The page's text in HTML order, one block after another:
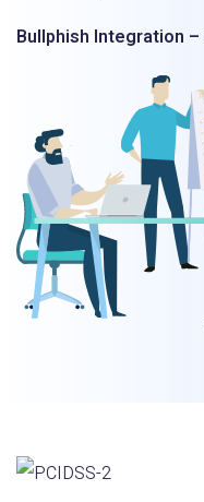
Bullphish Integration –